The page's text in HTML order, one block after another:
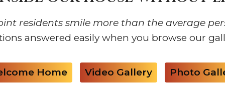
residents smile more than the average
answered easily when you browse our
Home Video Gallery Photo